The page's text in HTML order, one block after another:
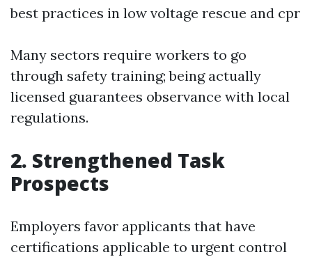
best practices in low voltage rescue and cpr
Many sectors require workers to go
through safety training; being actually
licensed guarantees observance with local
regulations.
2. Strengthened Task
Prospects
Employers favor applicants that have
certifications applicable to urgent control